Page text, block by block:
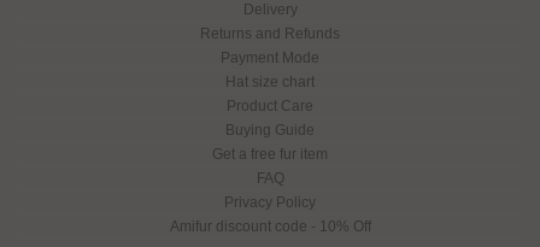
Delivery
Returns and Refunds
Payment Mode
Hat size chart
Product Care
Buying Guide
Get a free fur item
FAQ
Privacy Policy
Amifur discount code - 10% Off